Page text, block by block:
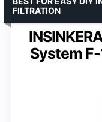
System
FILTRATION